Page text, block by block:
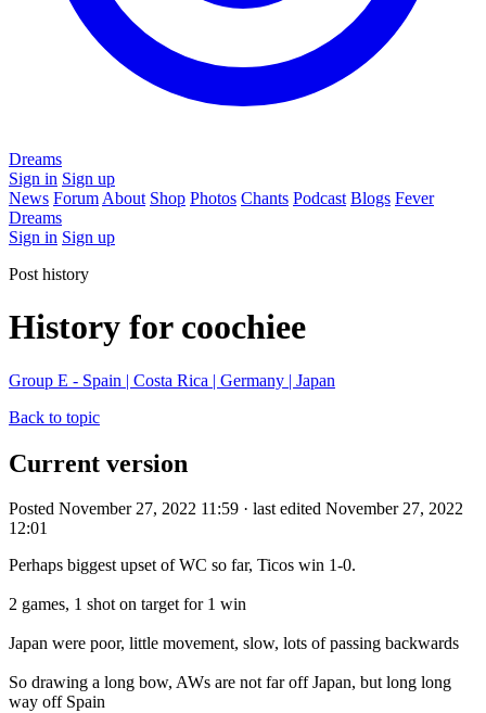
Dreams
Sign in Sign up
News Forum About Shop Photos Chants Podcast Blogs Fever
Dreams
Sign in Sign up
Post history
History for coochiee
Group E - Spain | Costa Rica | Germany | Japan
Back to topic
Current version
Posted November 27, 2022 11:59 · last edited November 27, 2022
12:01
Perhaps biggest upset of WC so far, Ticos win 1-0.
2 games, 1 shot on target for 1 win
Japan were poor, little movement, slow, lots of passing backwards
So drawing a long bow, AWs are not far off Japan, but long long
way off Spain